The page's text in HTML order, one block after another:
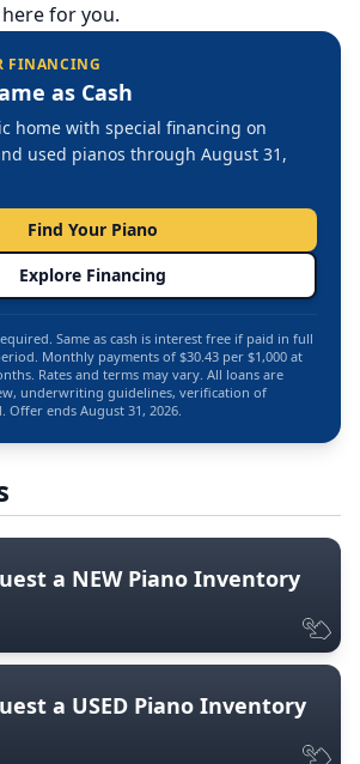
for you.
FINANCING
as Cash
home with special financing on
used pianos through August 31,
Find Your Piano
Explore Financing
Same as cash is interest free if paid in full
Monthly payments of $30.43 per $1,000 at
Rates and terms may vary. All loans are
underwriting guidelines, verification of
ends August 31, 2026.
a NEW Piano Inventory
a USED Piano Inventory